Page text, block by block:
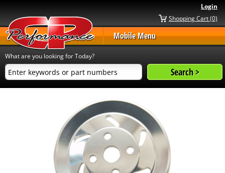
Login
Shopping Cart (0)
Mobile Menu
What are you looking for Today?